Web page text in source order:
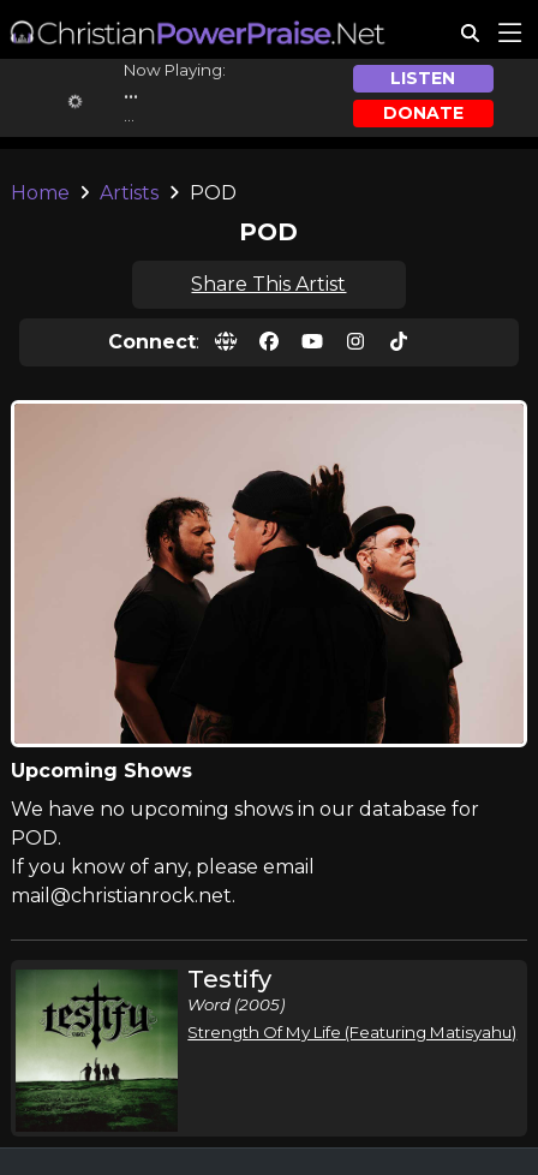
Now Playing:
...
LISTEN
DONATE
Home Artists POD
POD
Share This Artist
Connect:
Upcoming Shows
We have no upcoming shows in our database for
POD.
If you know of any, please email
mail@christianrock.net.
Testify
Word (2005)
Strength Of My Life (Featuring Matisyahu)